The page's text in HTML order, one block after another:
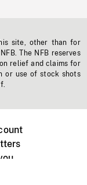
site, other than for
The NFB reserves
relief and claims for
or use of stock shots